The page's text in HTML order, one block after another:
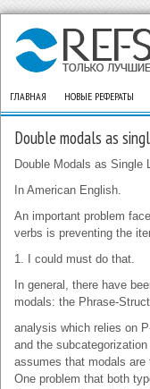
ГЛАВНАЯ НОВЫЕ РЕФЕРАТЫ
Double modals as
Double Modals as Single
In American English.
An important problem
verbs is preventing the
1. I could must do that.
In general, there have
modals: the Phrase-
analysis which relies on
and the
assumes that modals
One problem that both